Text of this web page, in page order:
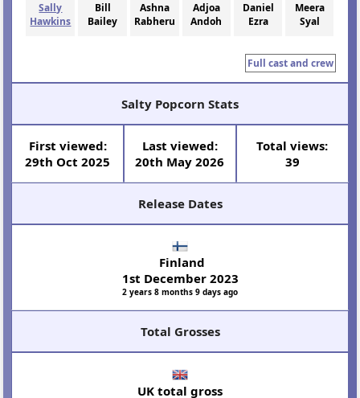
Sally
Hawkins
Bill
Bailey
Ashna
Rabheru
Adjoa
Andoh
Daniel
Ezra
Meera
Syal
Full cast and crew
Salty Popcorn Stats
First viewed:
29th Oct 2025
Last viewed:
20th May 2026
Total views:
39
Release Dates
Finland
1st December 2023
2 years 8 months 9 days ago
Total Grosses
UK total gross